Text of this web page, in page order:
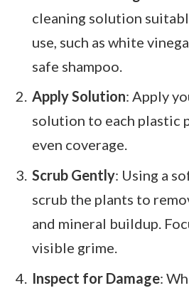
cleaning solution
use, such as white
safe shampoo.
Apply Solution: Apply
solution to each plastic
even coverage.
Scrub Gently: Using a
scrub the plants to
and mineral buildup.
visible grime.
Inspect for Damage: